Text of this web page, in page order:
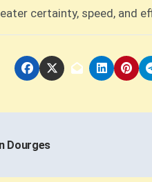
certainty, speed, and
Dourges